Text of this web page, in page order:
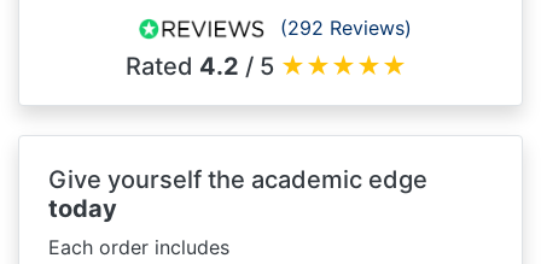
(292 Reviews)
Rated 4.2 / 5 ★★★★★
Give yourself the academic edge
today
Each order includes